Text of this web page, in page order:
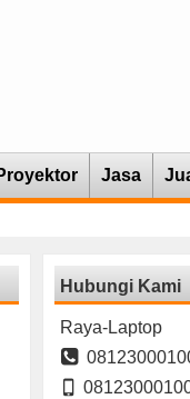
Jasa
Hubungi Kami
Raya-Laptop